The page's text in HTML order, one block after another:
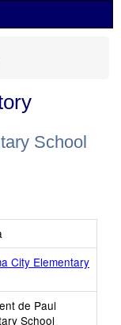
School
City Elementary
de Paul
School